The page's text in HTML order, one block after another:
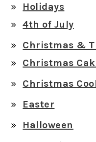
Holidays
4th of July
Christmas &
Christmas
Christmas
Easter
Halloween